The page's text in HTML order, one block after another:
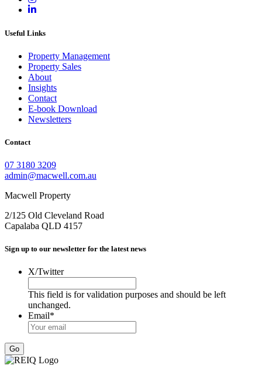
Useful Links
Property Management
Property Sales
About
Insights
Contact
E-book Download
Newsletters
Contact
07 3180 3209
admin@macwell.com.au
Macwell Property
2/125 Old Cleveland Road
Capalaba QLD 4157
Sign up to our newsletter for the latest news
X/Twitter
This field is for validation purposes and should be left
unchanged.
Email*
Go